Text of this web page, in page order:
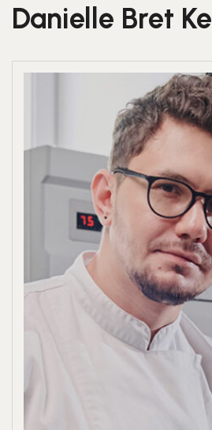
Danielle Bret Ke